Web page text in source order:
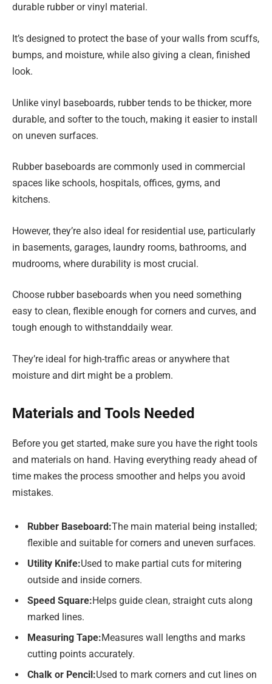
durable rubber or vinyl material.
It’s designed to protect the base of your walls from scuffs,
bumps, and moisture, while also giving a clean, finished
look.
Unlike vinyl baseboards, rubber tends to be thicker, more
durable, and softer to the touch, making it easier to install
on uneven surfaces.
Rubber baseboards are commonly used in commercial
spaces like schools, hospitals, offices, gyms, and
kitchens.
However, they’re also ideal for residential use, particularly
in basements, garages, laundry rooms, bathrooms, and
mudrooms, where durability is most crucial.
Choose rubber baseboards when you need something
easy to clean, flexible enough for corners and curves, and
tough enough to withstanddaily wear.
They’re ideal for high-traffic areas or anywhere that
moisture and dirt might be a problem.
Materials and Tools Needed
Before you get started, make sure you have the right tools
and materials on hand. Having everything ready ahead of
time makes the process smoother and helps you avoid
mistakes.
Rubber Baseboard:The main material being installed;
flexible and suitable for corners and uneven surfaces.
Utility Knife:Used to make partial cuts for mitering
outside and inside corners.
Speed Square:Helps guide clean, straight cuts along
marked lines.
Measuring Tape:Measures wall lengths and marks
cutting points accurately.
Chalk or Pencil:Used to mark corners and cut lines on